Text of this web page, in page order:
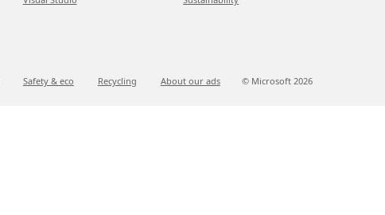
Safety & eco Recycling About our ads © Microsoft 2026